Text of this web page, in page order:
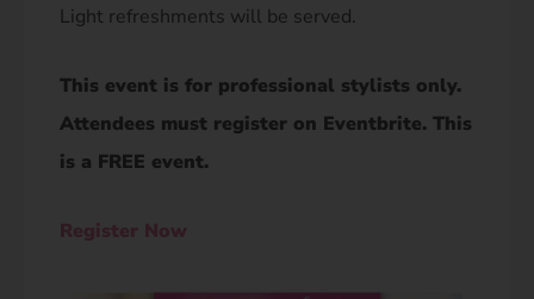
Light refreshments will be served.
This event is for professional stylists only.
Attendees must register on Eventbrite. This
is a FREE event.​
Register Now